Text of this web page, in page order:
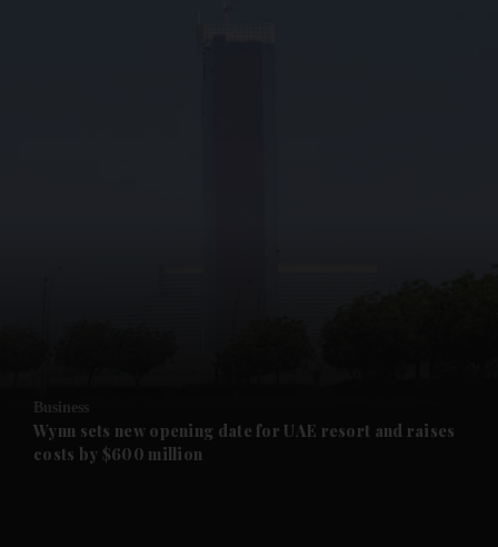
Future submenu
Business
Wynn sets new opening date for UAE resort and raises
costs by $600 million